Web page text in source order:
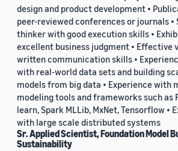
design and product development •
peer-reviewed conferences or journals •
thinker with good execution skills •
excellent business judgment • Effective
written communication skills •
with real-world data sets and building
models from big data • Experience with
modeling tools and frameworks such as
learn, Spark MLLib, MxNet, Tensorflow •
with large scale distributed systems
Sr. Applied Scientist, Foundation Model
Sustainability